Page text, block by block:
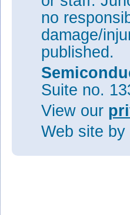
no
damage/
published.
Suite no.
View our
Web site